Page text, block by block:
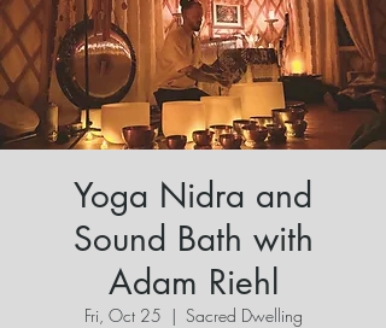
Yoga Nidra and
Sound Bath with
Adam Riehl
Fri, Oct 25
  |
Sacred Dwelling